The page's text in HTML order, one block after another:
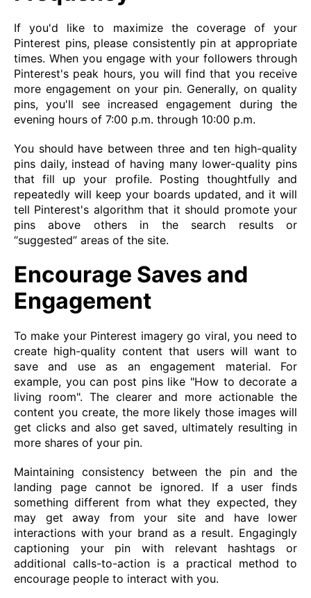
If you'd like to maximize the coverage of your
Pinterest pins, please consistently pin at appropriate
times. When you engage with your followers through
Pinterest's peak hours, you will find that you receive
more engagement on your pin. Generally, on quality
pins, you'll see increased engagement during the
evening hours of 7:00 p.m. through 10:00 p.m.
You should have between three and ten high-quality
pins daily, instead of having many lower-quality pins
that fill up your profile. Posting thoughtfully and
repeatedly will keep your boards updated, and it will
tell Pinterest's algorithm that it should promote your
pins above others in the search results or
“suggested” areas of the site.
Encourage Saves and
Engagement
To make your Pinterest imagery go viral, you need to
create high-quality content that users will want to
save and use as an engagement material. For
example, you can post pins like "How to decorate a
living room". The clearer and more actionable the
content you create, the more likely those images will
get clicks and also get saved, ultimately resulting in
more shares of your pin.
Maintaining consistency between the pin and the
landing page cannot be ignored. If a user finds
something different from what they expected, they
may get away from your site and have lower
interactions with your brand as a result. Engagingly
captioning your pin with relevant hashtags or
additional calls-to-action is a practical method to
encourage people to interact with you.